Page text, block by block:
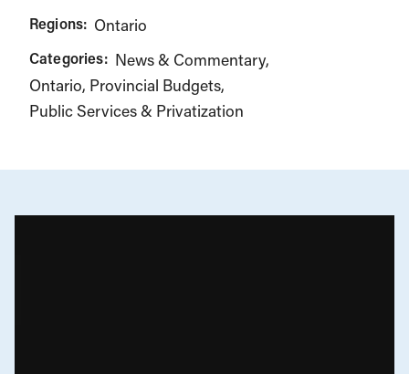
Regions: Ontario
Categories: News & Commentary
Ontario Provincial Budgets
Public Services & Privatization